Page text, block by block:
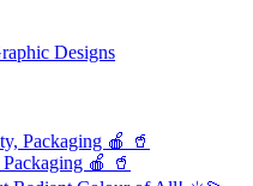
Designs
🍎 🥤